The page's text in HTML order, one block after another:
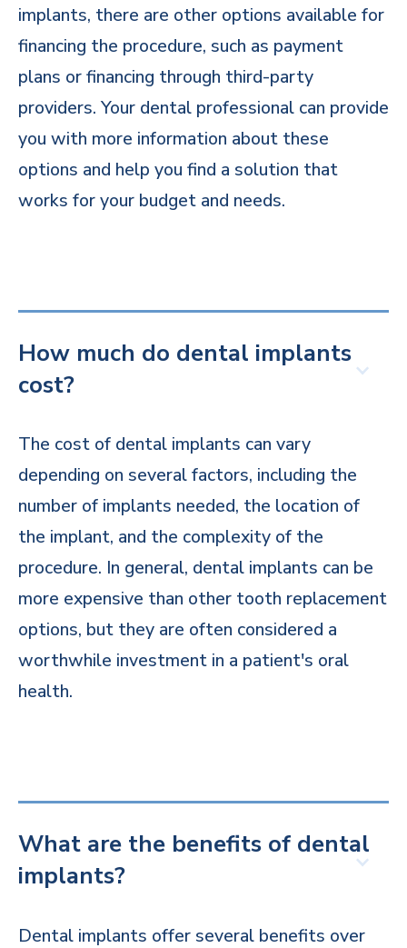
implants, there are other options available for
financing the procedure, such as payment
plans or financing through third-party
providers. Your dental professional can provide
you with more information about these
options and help you find a solution that
works for your budget and needs.
How much do dental implants
cost?
The cost of dental implants can vary
depending on several factors, including the
number of implants needed, the location of
the implant, and the complexity of the
procedure. In general, dental implants can be
more expensive than other tooth replacement
options, but they are often considered a
worthwhile investment in a patient's oral
health.
What are the benefits of dental
implants?
Dental implants offer several benefits over